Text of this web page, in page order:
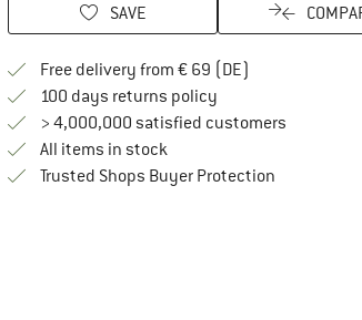
SAVE
Free delivery from € 69 (DE)
100 days returns policyFind our return
> 4,000,000 satisfied customers
All items in stock
Trusted Shops Buyer ProtectionFind all